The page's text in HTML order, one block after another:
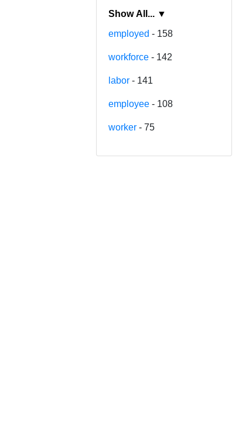
Show All... ▼
employed - 158
workforce - 142
labor - 141
employee - 108
worker - 75